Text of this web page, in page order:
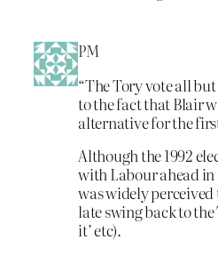
PM
“The Tory vote all
to the fact that Blair
alternative for the
Although the 1992
with Labour ahead
was widely
late swing back to
it’ etc).